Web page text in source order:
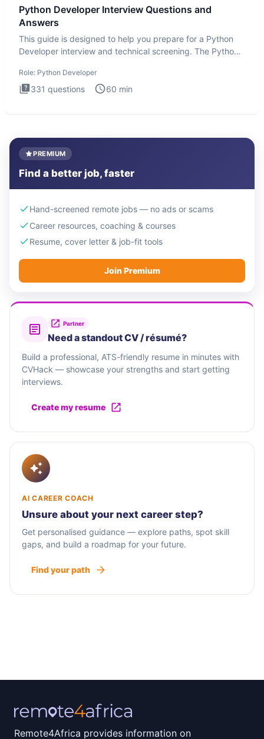
Python Developer Interview Questions and
Answers
This guide is designed to help you prepare for a Python
Developer interview and technical screening. The Python
Role: Python Developer
331 questions 60 min
PREMIUM
Find a better job, faster
Hand-screened remote jobs — no ads or scams
Career resources, coaching & courses
Resume, cover letter & job-fit tools
Join Premium
Partner
Need a standout CV / résumé?
Build a professional, ATS-friendly resume in minutes with
CVHack — showcase your strengths and start getting
interviews.
Create my resume
AI CAREER COACH
Unsure about your next career step?
Get personalised guidance — explore paths, spot skill
gaps, and build a roadmap for your future.
Find your path
Remote4Africa provides information on